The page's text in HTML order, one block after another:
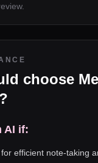
choose
?
AI if:
efficient note-taking